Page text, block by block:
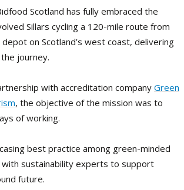
Scotland has fully embraced the
Sillars cycling a 120-mile route from
on Scotland’s west coast, delivering
journey.
with accreditation company Green
, the objective of the mission was to
of working.
best practice among green-minded
sustainability experts to support
future.